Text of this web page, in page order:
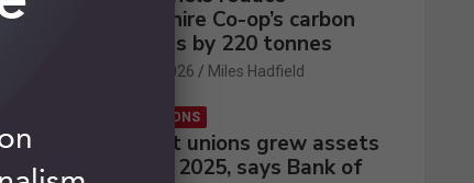
Lincolnshire Co-op’s carbon
emissions by 220 tonnes
August 5, 2026 Miles Hadfield
CREDIT UNIONS
UK credit unions grew assets
by 2% in 2025, says Bank of